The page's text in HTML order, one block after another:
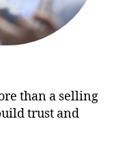
than a selling
trust and